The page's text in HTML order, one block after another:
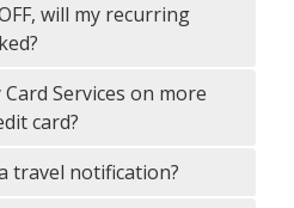
will my recurring
Services on more
card?
travel notification?